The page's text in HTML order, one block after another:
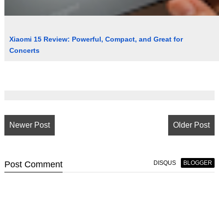
Xiaomi 15 Review: Powerful, Compact, and Great for
Concerts
Newer Post Older Post
Post Comment DISQUS BLOGGER